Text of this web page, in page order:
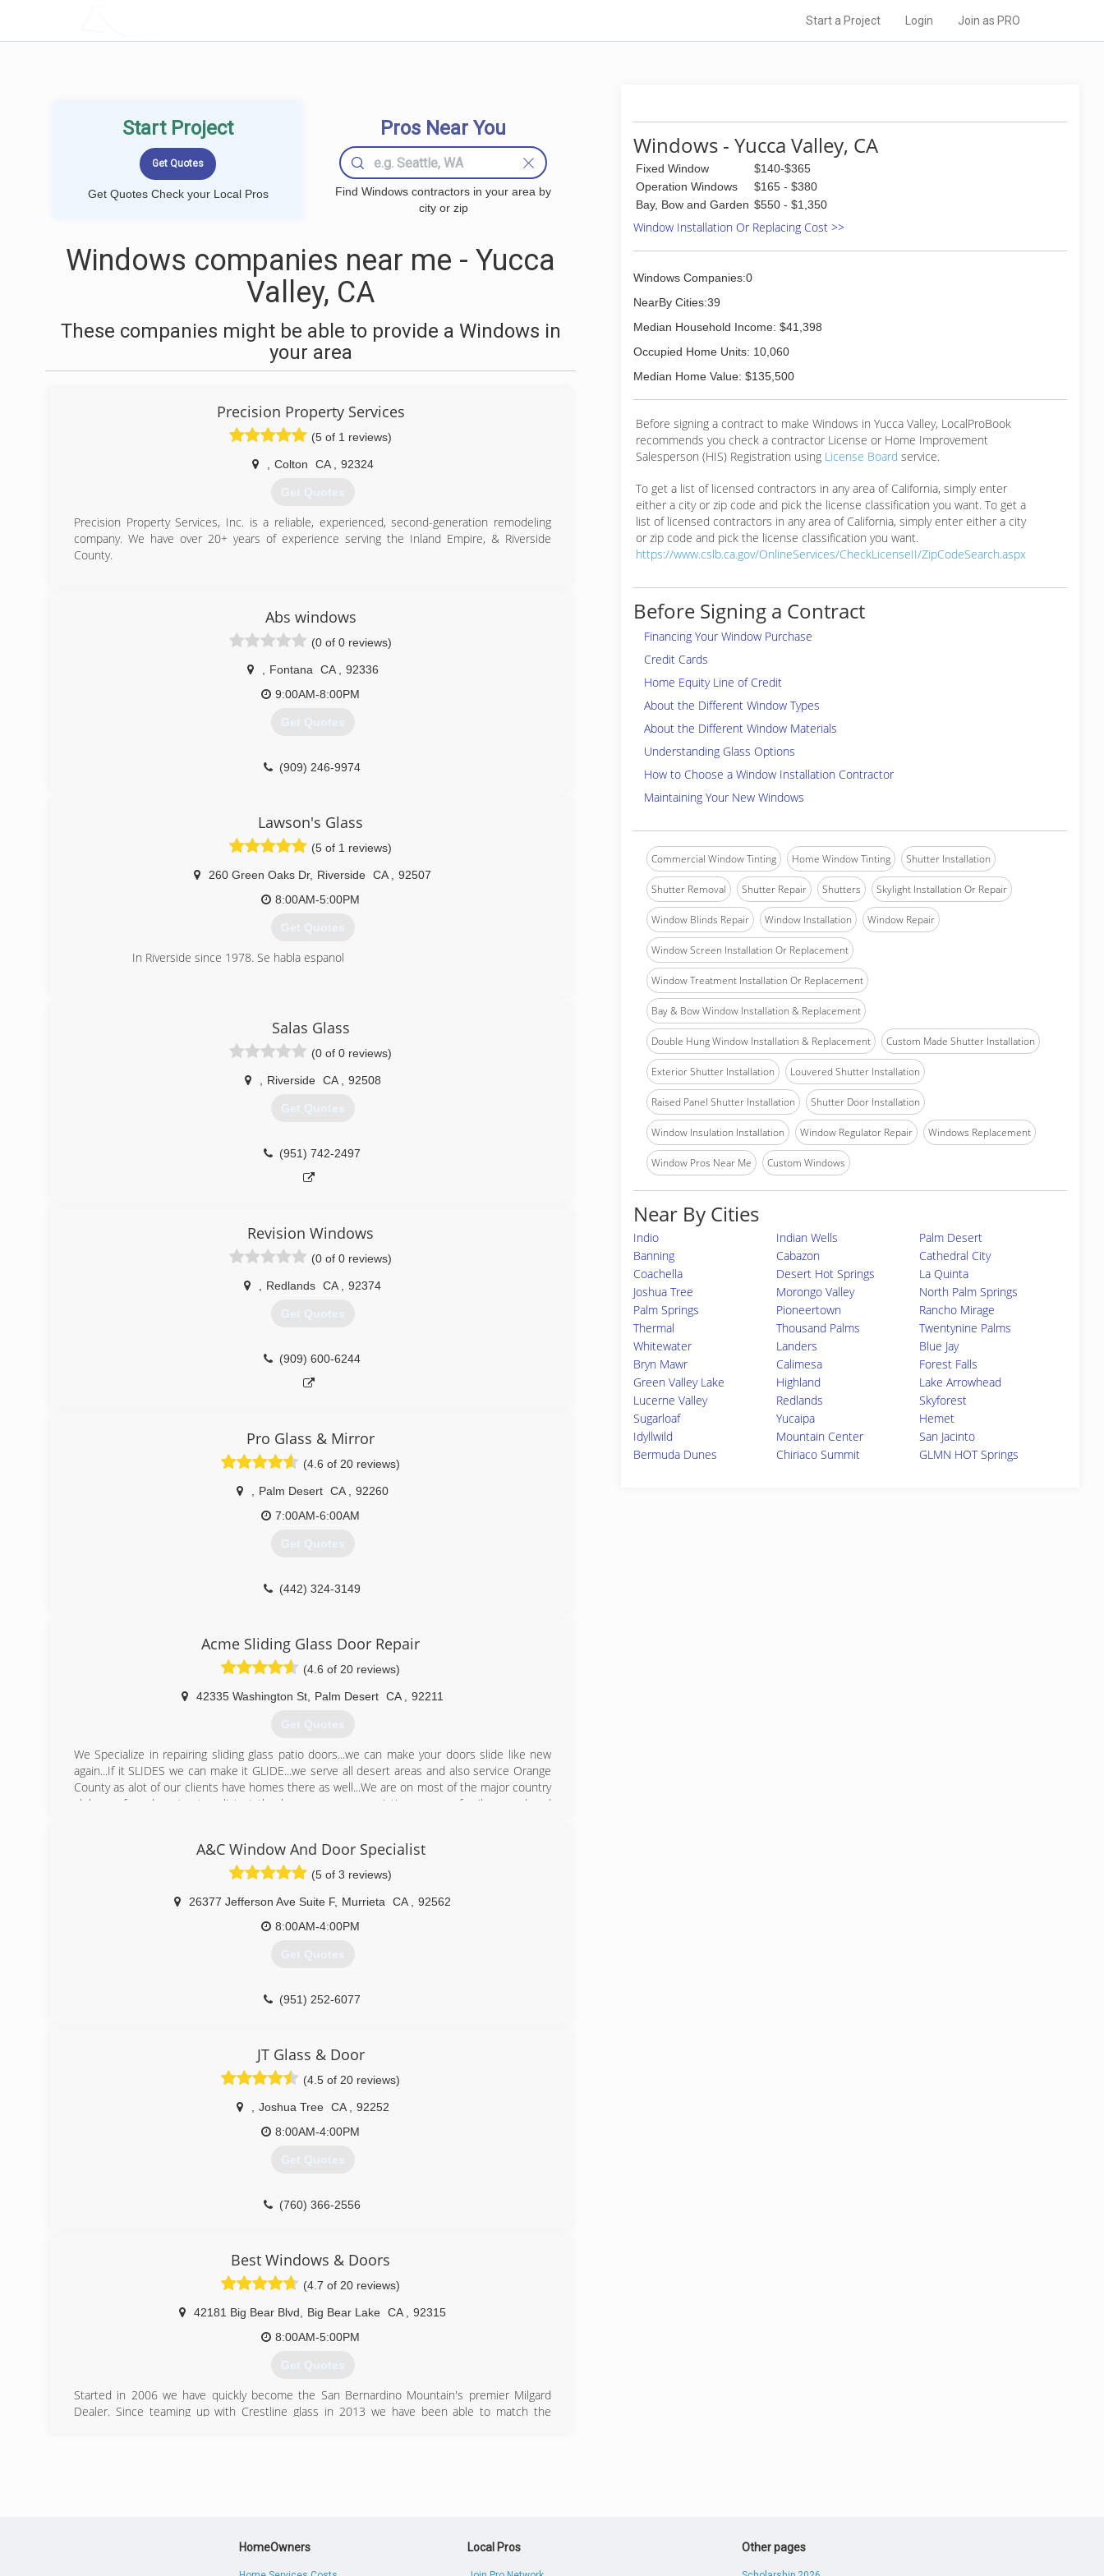
Start a Project Login Join as PRO
Start Project
Get Quotes Check your Local Pros
Pros Near You
Find Windows contractors in your area by
city or zip
Windows companies near me - Yucca
Valley, CA
These companies might be able to provide a Windows in
your area
Precision Property Services
(5 of 1 reviews)
Colton CA 92324
Get Quotes
Precision Property Services, Inc. is a reliable, experienced, second-generation remodeling
company. We have over 20+ years of experience serving the Inland Empire, & Riverside
County.
Abs windows
(0 of 0 reviews)
Fontana CA
92336
9:00AM-8:00PM
Get Quotes
(909) 246-9974
Lawson's Glass
(5 of 1 reviews)
260 Green Oaks Dr, Riverside CA
92507
8:00AM-5:00PM
Get Quotes
In Riverside since 1978. Se habla espanol
Salas Glass
(0 of 0 reviews)
Riverside CA 92508
Get Quotes
(951) 742-2497
Revision Windows
(0 of 0 reviews)
Redlands CA 92374
Get Quotes
(909) 600-6244
Pro Glass & Mirror
(4.6 of 20 reviews)
Palm Desert CA
92260
7:00AM-6:00AM
Get Quotes
(442) 324-3149
Acme Sliding Glass Door Repair
(4.6 of 20 reviews)
42335 Washington St Palm Desert CA 92211
Get Quotes
We Specialize in repairing sliding glass patio doors...we can make your doors slide like new
again...If it SLIDES we can make it GLIDE...we serve all desert areas and also service Orange
County as alot of our clients have homes there as well...We are on most of the major country
clubs preferred contractors list at the homeowners association...we are family owned and
(760) 836-3334
A&C Window And Door Specialist
(5 of 3 reviews)
26377 Jefferson Ave Suite F, Murrieta CA
92562
8:00AM-4:00PM
Get Quotes
(951) 252-6077
JT Glass & Door
(4.5 of 20 reviews)
Joshua Tree CA
92252
8:00AM-4:00PM
Get Quotes
(760) 366-2556
Best Windows & Doors
(4.7 of 20 reviews)
42181 Big Bear Blvd Big Bear Lake CA
92315
8:00AM-5:00PM
Get Quotes
Started in 2006 we have quickly become the San Bernardino Mountain's premier Milgard
Dealer. Since teaming up with Crestline glass in 2013 we have been able to match the
Windows - Yucca Valley, CA
Fixed Window
$140-$365
Operation Windows
$165 - $380
Bay, Bow and Garden $550 - $1,350
Window Installation Or Replacing Cost >>
Windows Companies:0
NearBy Cities:39
Median Household Income: $41,398
Occupied Home Units: 10,060
Median Home Value: $135,500
Before signing a contract to make Windows in Yucca Valley, LocalProBook
recommends you check a contractor License or Home Improvement
Salesperson (HIS) Registration using License Board service.
To get a list of licensed contractors in any area of California, simply enter
either a city or zip code and pick the license classification you want. To get a
list of licensed contractors in any area of California, simply enter either a city
or zip code and pick the license classification you want.
https://www.cslb.ca.gov/OnlineServices/CheckLicenseII/ZipCodeSearch.aspx
Before Signing a Contract
Financing Your Window Purchase
Credit Cards
Home Equity Line of Credit
About the Different Window Types
About the Different Window Materials
Understanding Glass Options
How to Choose a Window Installation Contractor
Maintaining Your New Windows
Commercial Window Tinting Home Window Tinting Shutter Installation
Shutter Removal Shutter Repair Shutters Skylight Installation Or Repair
Window Blinds Repair Window Installation Window Repair
Window Screen Installation Or Replacement
Window Treatment Installation Or Replacement
Bay & Bow Window Installation & Replacement
Double Hung Window Installation & Replacement Custom Made Shutter Installation
Exterior Shutter Installation Louvered Shutter Installation
Raised Panel Shutter Installation Shutter Door Installation
Window Insulation Installation Window Regulator Repair Windows Replacement
Window Pros Near Me Custom Windows
Near By Cities
Indio Indian Wells
Palm Desert
Banning
Cabazon
Cathedral City
Coachella
Desert Hot Springs
La Quinta
Joshua Tree
Morongo Valley
North Palm Springs
Palm Springs
Pioneertown
Rancho Mirage
Thermal
Thousand Palms
Twentynine Palms
Whitewater
Landers
Blue Jay
Bryn Mawr
Calimesa
Forest Falls
Green Valley Lake
Highland
Lake Arrowhead
Lucerne Valley
Redlands
Skyforest
Sugarloaf
Yucaipa
Hemet
Idyllwild
Mountain Center
San Jacinto
Bermuda Dunes
Chiriaco Summit GLMN HOT Springs
HomeOwners Local Pros Other pages